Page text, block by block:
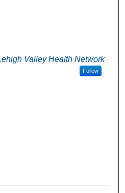
Valley Health Network
Follow